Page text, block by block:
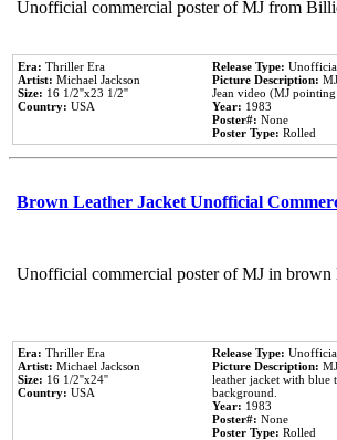
Unofficial commercial poster of MJ from
Era: Thriller Era
Artist: Michael Jackson
Size: 16 1/2''x23 1/2''
Country: USA
Release Type:
Picture Description:
Jean video (MJ
Year: 1983
Poster#: None
Poster Type: Rolled
Brown Leather Jacket Unofficial
Unofficial commercial poster of MJ in
Era: Thriller Era
Artist: Michael Jackson
Size: 16 1/2''x24''
Country: USA
Release Type:
Picture Description:
leather jacket with blue
background.
Year: 1983
Poster#: None
Poster Type: Rolled